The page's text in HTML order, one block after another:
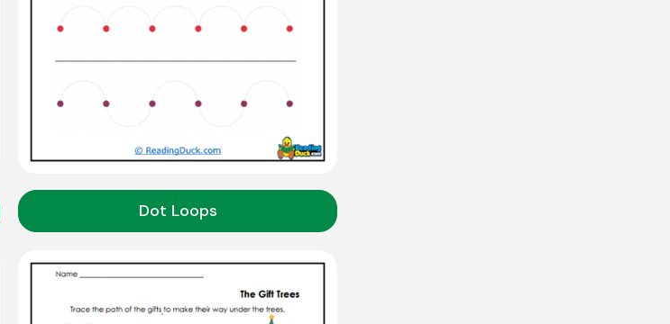
Dot Loops